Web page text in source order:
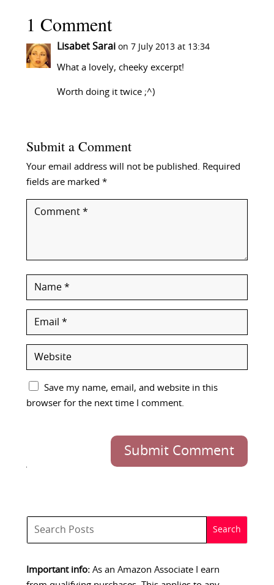
1 Comment
Lisabet Sarai on 7 July 2013 at 13:34
What a lovely, cheeky excerpt!
Worth doing it twice ;^)
Submit a Comment
Your email address will not be published. Required
fields are marked *
Save my name, email, and website in this
browser for the next time I comment.
Submit Comment
Important info:As an Amazon Associate I earn